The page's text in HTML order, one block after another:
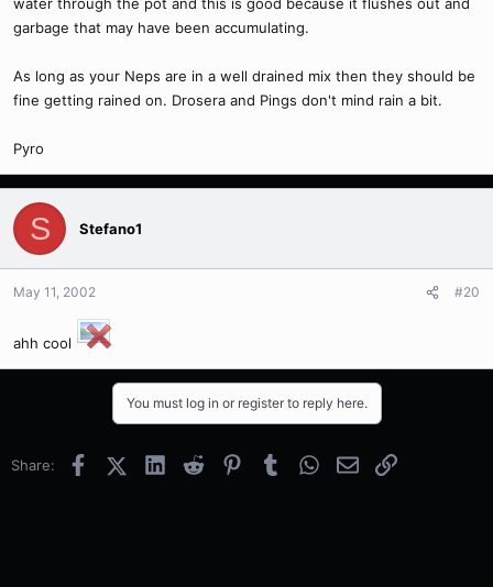
garbage that may have been accumulating.
As long as your Neps are in a well drained mix then they should be
fine getting rained on. Drosera and Pings don't mind rain a bit.
Pyro
S Stefano1
May 11, 2002 #20
ahh cool
You must log in or register to reply here.
Share: FacebookX (Twitter)
LinkedInReddit PinterestTumblrWhatsApp
EmailLink